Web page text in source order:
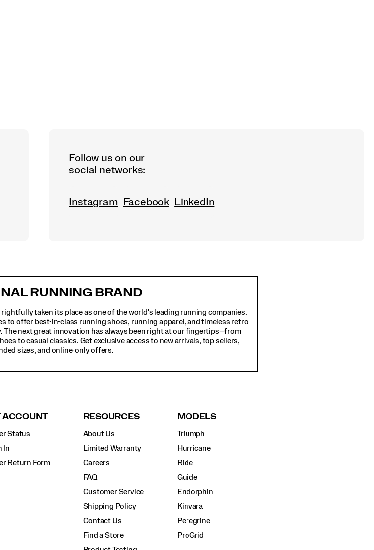
Follow us on our
social networks:
Instagram Facebook LinkedIn
RUNNING BRAND
taken its place as one of the world's leading running companies.
to offer best-in-class running shoes, running apparel, and timeless retro
The next great innovation has always been right at our fingertips—from
to casual classics. Get exclusive access to new arrivals, top sellers,
sizes, and online-only offers.
ACCOUNT
Status
In
Return Form
RESOURCES
About Us
Limited Warranty
Careers
FAQ
Customer Service
Shipping Policy
Contact Us
Find a Store
MODELS
Triumph
Hurricane
Ride
Guide
Endorphin
Kinvara
Peregrine
ProGrid